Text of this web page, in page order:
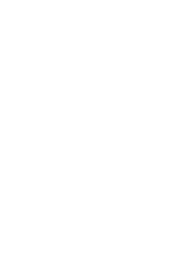
to discussing their
understand
emerging from